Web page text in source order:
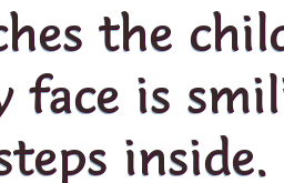
the
face is
inside.